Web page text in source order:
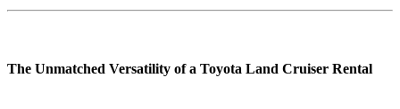
The Unmatched Versatility of a Toyota Land Cruiser Rental